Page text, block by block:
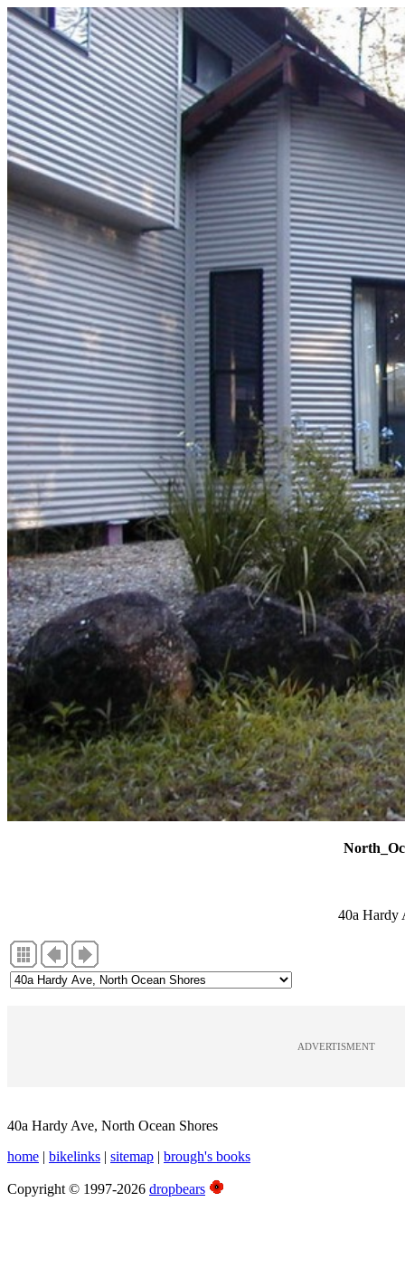
40a Hardy
ADVERTISMENT
40a Hardy Ave, North Ocean Shores
home | bikelinks | sitemap | brough's books
Copyright © 1997-2026 dropbears